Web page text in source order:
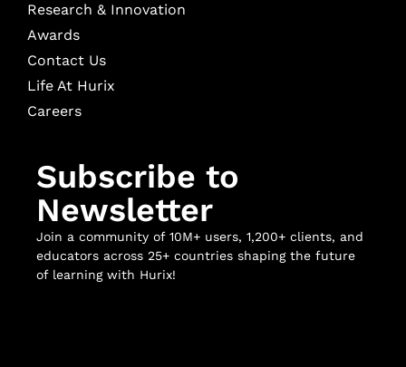
Research & Innovation
Awards
Contact Us
Life At Hurix
Careers
Subscribe to
Newsletter
Join a community of 10M+ users, 1,200+ clients, and
educators across 25+ countries shaping the future
of learning with Hurix!